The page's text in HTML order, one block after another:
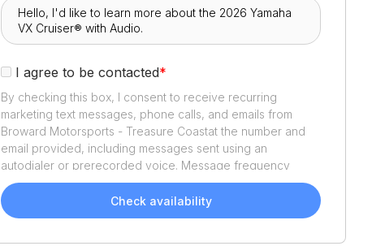
I agree to be contacted*
By checking this box, I consent to receive recurring
marketing text messages, phone calls, and emails from
Broward Motorsports - Treasure Coastat the number and
email provided, including messages sent using an
autodialer or prerecorded voice. Message frequency
varies. Message and data rates may apply. Reply STOP to
opt out or HELP for assistance. Consent is not a condition
of purchase. We'll also send helpful email updates about
Check availability